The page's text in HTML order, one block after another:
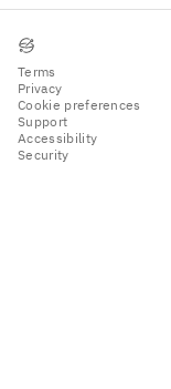
Terms
Privacy
Cookie preferences
Support
Accessibility
Security